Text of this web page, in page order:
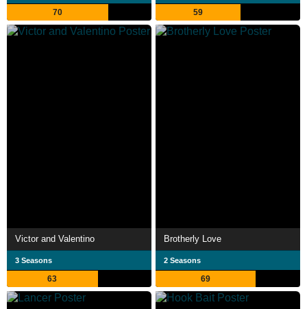
70 59
Victor and Valentino
3 Seasons
63
Brotherly Love
2 Seasons
69